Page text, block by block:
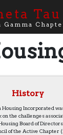
Tau
Gamma
History
Housing Incorporated
on the challenges
Board of
of the Active Chapter